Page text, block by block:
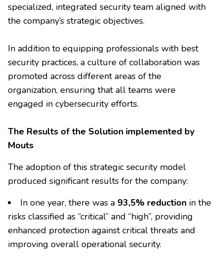
specialized, integrated security team aligned with
the company’s strategic objectives.
In addition to equipping professionals with best
security practices, a culture of collaboration was
promoted across different areas of the
organization, ensuring that all teams were
engaged in cybersecurity efforts.
The Results of the Solution implemented by
Mouts
The adoption of this strategic security model
produced significant results for the company:
In one year, there was a 93,5% reduction in the
risks classified as “critical” and “high”, providing
enhanced protection against critical threats and
improving overall operational security.